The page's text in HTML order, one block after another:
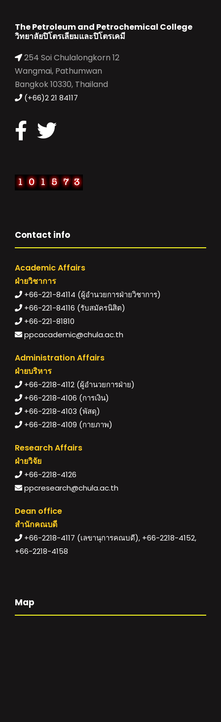
The Petroleum and Petrochemical College
วิทยาลัยปิโตรเลียมและปิโตรเคมี
254 Soi Chulalongkorn 12
Wangmai, Pathumwan
Bangkok 10330, Thailand
(+66)2 21 84117
Contact info
Academic Affairs
ฝ่ายวิชาการ
+66-221-84114 (ผู้อำนวยการฝ่ายวิชาการ)
+66-221-84116 (รับสมัครนิสิต)
+66-221-81810
ppcacademic@chula.ac.th
Administration Affairs
ฝ่ายบริหาร
+66-2218-4112 (ผู้อำนวยการฝ่าย)
+66-2218-4106 (การเงิน)
+66-2218-4103 (พัสดุ)
+66-2218-4109 (กายภาพ)
Research Affairs
ฝ่ายวิจัย
+66-2218-4126
ppcresearch@chula.ac.th
Dean office
สำนักคณบดี
+66-2218-4117 (เลขานุการคณบดี), +66-2218-4152,
+66-2218-4158
Map